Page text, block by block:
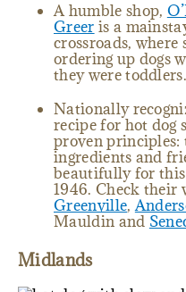
A humble shop,
Greer is a
crossroads, where
ordering up dogs
they were toddlers.
Nationally
recipe for hot dog
proven principles:
ingredients and
beautifully for
1946. Check their
Greenville,
Mauldin and
Midlands